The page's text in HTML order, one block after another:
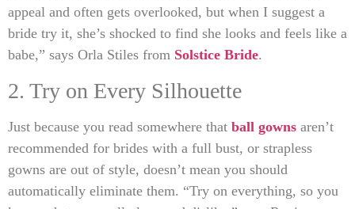
appeal and often gets overlooked, but when I suggest a
bride try it, she’s shocked to find she looks and feels like a
babe,” says Orla Stiles from Solstice Bride.
2. Try on Every Silhouette
Just because you read somewhere that ball gowns aren’t
recommended for brides with a full bust, or strapless
gowns are out of style, doesn’t mean you should
automatically eliminate them. “Try on everything, so you